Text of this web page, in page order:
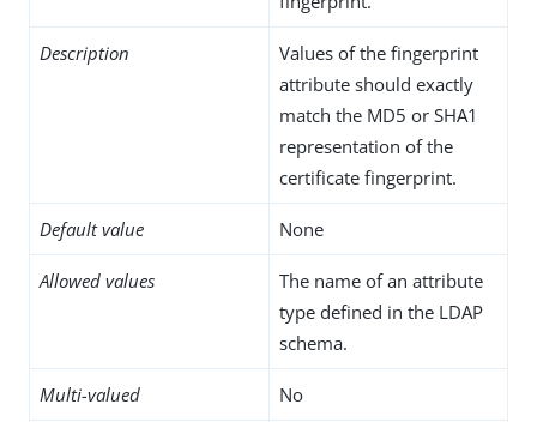
Description
Values of the fingerprint
attribute should exactly
match the MD5 or SHA1
representation of the
certificate fingerprint.
Default value None
Allowed values
The name of an attribute
type defined in the LDAP
schema.
Multi-valued No